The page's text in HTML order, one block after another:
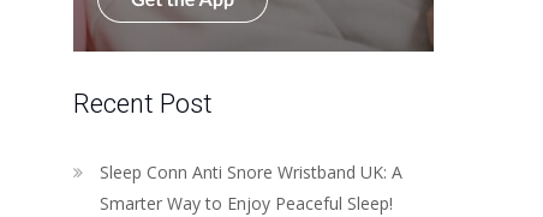
Recent Post
Sleep Conn Anti Snore Wristband UK: A
Smarter Way to Enjoy Peaceful Sleep!